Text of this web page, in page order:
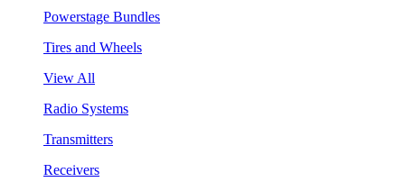
Powerstage Bundles
Tires and Wheels
View All
Radio Systems
Transmitters
Receivers